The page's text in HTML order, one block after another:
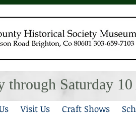
through Saturday
Visit Us Craft Shows